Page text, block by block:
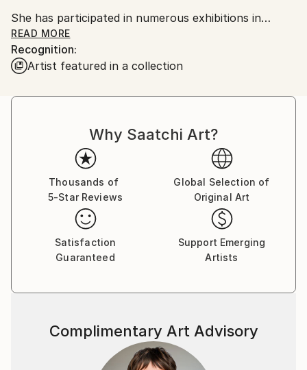
She has participated in numerous exhibitions in
Ukraine
READ MORE
Recognition:
Artist featured in a collection
Why Saatchi Art?
Thousands of
5-Star Reviews
Global Selection of
Original Art
Satisfaction
Guaranteed
Support Emerging
Artists
Complimentary Art Advisory